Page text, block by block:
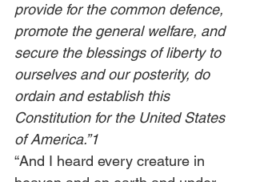
provide for the common defence,
promote the general welfare, and
secure the blessings of liberty to
ourselves and our posterity, do
ordain and establish this
Constitution for the United States
of America.”1
“And I heard every creature in